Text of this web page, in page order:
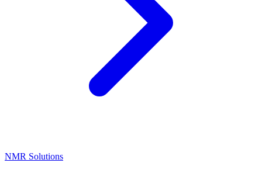
NMR Solutions